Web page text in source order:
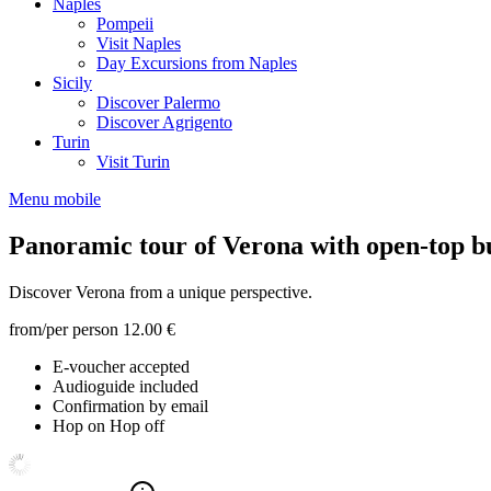
Naples
Pompeii
Visit Naples
Day Excursions from Naples
Sicily
Discover Palermo
Discover Agrigento
Turin
Visit Turin
Menu mobile
Panoramic tour of Verona with open-top
Discover Verona from a unique perspective.
from/per person 12.00 €
E-voucher accepted
Audioguide included
Confirmation by email
Hop on Hop off